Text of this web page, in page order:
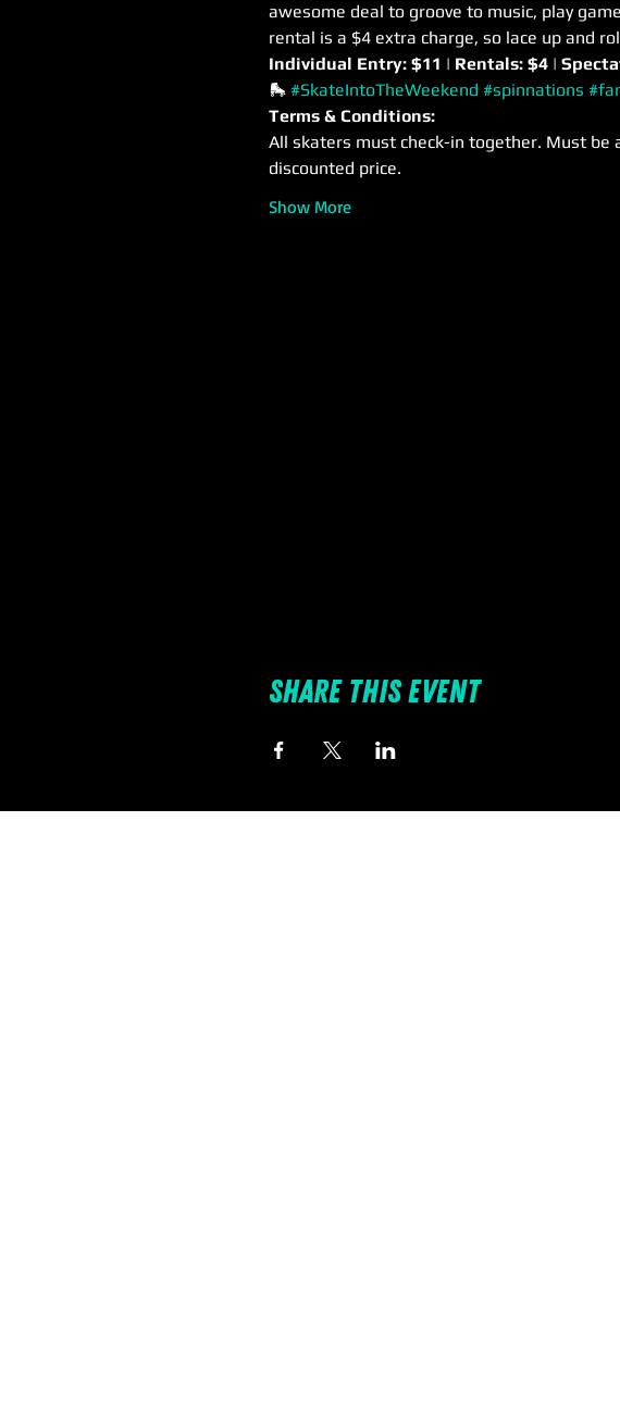
awesome deal to groove to music, play
rental is a $4 extra charge, so lace up and
Individual Entry: $11 | Rentals: $4 |
🛼 #SkateIntoTheWeekend #spinnations
Terms & Conditions:
All skaters must check-in together. Must be
discounted price.
Show More
Share this event